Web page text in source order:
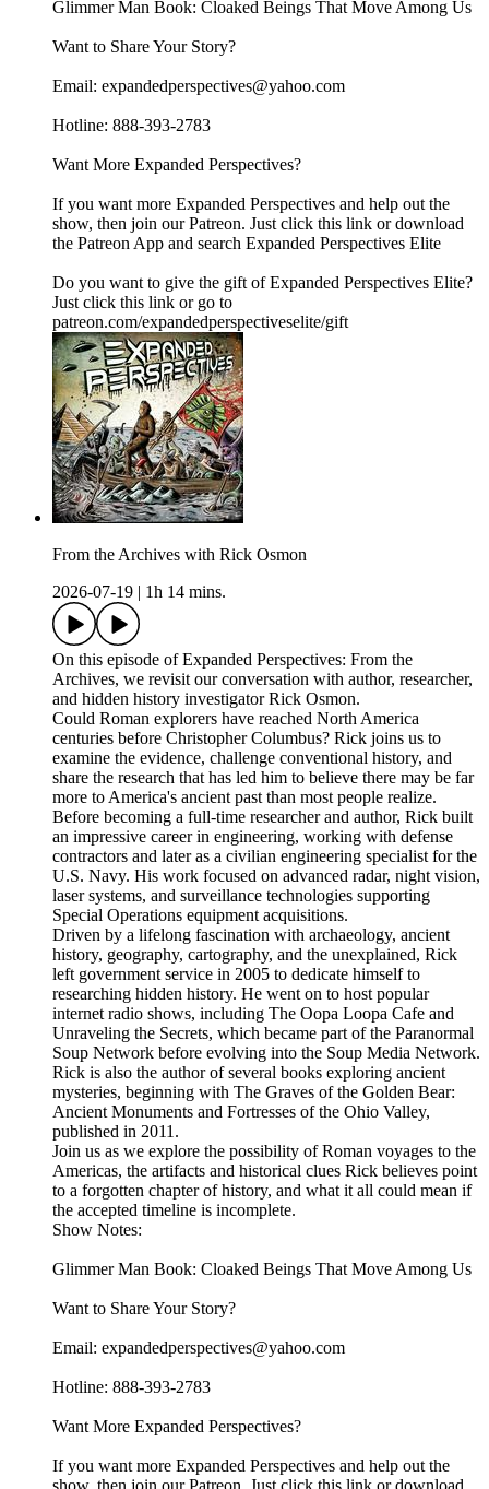
Glimmer Man Book: Cloaked Beings That Move Among Us
Want to Share Your Story?
Email: expandedperspectives@yahoo.com
Hotline: 888-393-2783
Want More Expanded Perspectives?
If you want more Expanded Perspectives and help out the
show, then join our Patreon. Just click this link or download
the Patreon App and search Expanded Perspectives Elite
Do you want to give the gift of Expanded Perspectives Elite?
Just click this link or go to
patreon.com/expandedperspectiveselite/gift
From the Archives with Rick Osmon
2026-07-19
1h 14 mins.
On this episode of Expanded Perspectives: From the
Archives, we revisit our conversation with author, researcher,
and hidden history investigator Rick Osmon.
Could Roman explorers have reached North America
centuries before Christopher Columbus? Rick joins us to
examine the evidence, challenge conventional history, and
share the research that has led him to believe there may be far
more to America's ancient past than most people realize.
Before becoming a full-time researcher and author, Rick built
an impressive career in engineering, working with defense
contractors and later as a civilian engineering specialist for the
U.S. Navy. His work focused on advanced radar, night vision,
laser systems, and surveillance technologies supporting
Special Operations equipment acquisitions.
Driven by a lifelong fascination with archaeology, ancient
history, geography, cartography, and the unexplained, Rick
left government service in 2005 to dedicate himself to
researching hidden history. He went on to host popular
internet radio shows, including The Oopa Loopa Cafe and
Unraveling the Secrets, which became part of the Paranormal
Soup Network before evolving into the Soup Media Network.
Rick is also the author of several books exploring ancient
mysteries, beginning with The Graves of the Golden Bear:
Ancient Monuments and Fortresses of the Ohio Valley,
published in 2011.
Join us as we explore the possibility of Roman voyages to the
Americas, the artifacts and historical clues Rick believes point
to a forgotten chapter of history, and what it all could mean if
the accepted timeline is incomplete.
Show Notes:
Glimmer Man Book: Cloaked Beings That Move Among Us
Want to Share Your Story?
Email: expandedperspectives@yahoo.com
Hotline: 888-393-2783
Want More Expanded Perspectives?
If you want more Expanded Perspectives and help out the